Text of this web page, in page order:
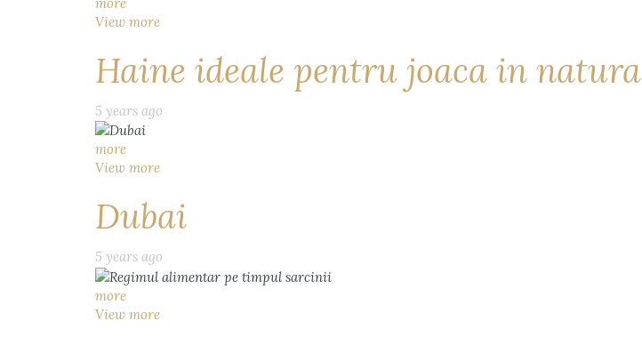
View more
Haine ideale pentru joaca in natura
5 years ago
more
View more
Dubai
5 years ago
more
View more